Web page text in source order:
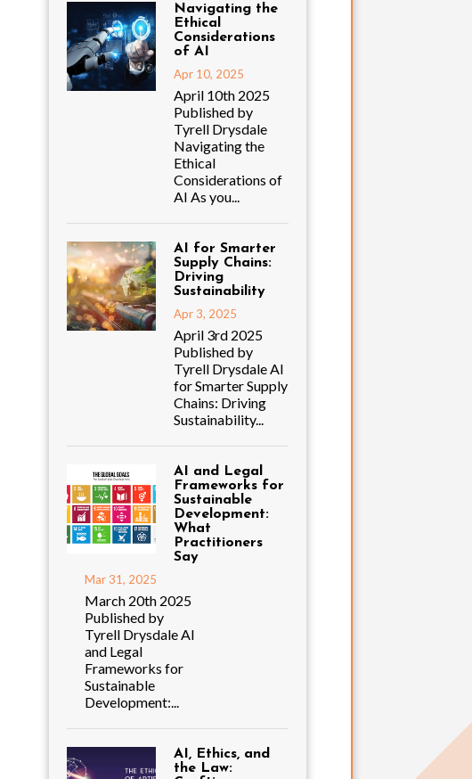
Navigating the
Ethical
Considerations
of AI
Apr 10, 2025
April 10th 2025
Published by
Tyrell Drysdale
Navigating the
Ethical
Considerations of
AI As you...
AI for Smarter
Supply Chains:
Driving
Sustainability
Apr 3, 2025
April 3rd 2025
Published by
Tyrell Drysdale AI
for Smarter Supply
Chains: Driving
Sustainability...
AI and Legal
Frameworks for
Sustainable
Development:
What
Practitioners
Say
Mar 31, 2025
March 20th 2025
Published by
Tyrell Drysdale AI
and Legal
Frameworks for
Sustainable
Development:...
AI, Ethics, and
the Law: